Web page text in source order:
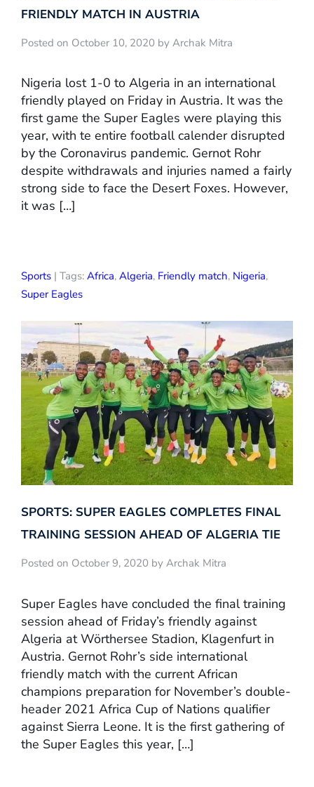
FRIENDLY MATCH IN AUSTRIA
Posted on October 10, 2020 by Archak Mitra
Nigeria lost 1-0 to Algeria in an international
friendly played on Friday in Austria. It was the
first game the Super Eagles were playing this
year, with te entire football calender disrupted
by the Coronavirus pandemic. Gernot Rohr
despite withdrawals and injuries named a fairly
strong side to face the Desert Foxes. However,
it was […]
Sports | Tags: Africa, Algeria, Friendly match, Nigeria,
Super Eagles
SPORTS: SUPER EAGLES COMPLETES FINAL
TRAINING SESSION AHEAD OF ALGERIA TIE
Posted on October 9, 2020 by Archak Mitra
Super Eagles have concluded the final training
session ahead of Friday’s friendly against
Algeria at Wörthersee Stadion, Klagenfurt in
Austria. Gernot Rohr’s side international
friendly match with the current African
champions preparation for November’s double-
header 2021 Africa Cup of Nations qualifier
against Sierra Leone. It is the first gathering of
the Super Eagles this year, […]